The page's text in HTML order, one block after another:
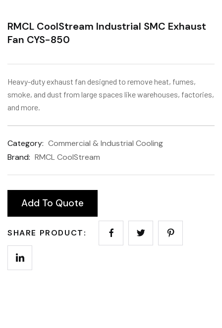
RMCL CoolStream Industrial SMC Exhaust
Fan CYS-850
Heavy-duty exhaust fan designed to remove heat, fumes,
smoke, and dust from large spaces like warehouses, factories,
and more.
Category: Commercial & Industrial Cooling
Brand: RMCL CoolStream
Add To Quote
SHARE PRODUCT: